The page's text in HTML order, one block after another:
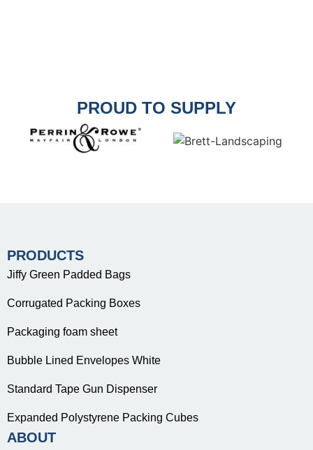
PROUD TO SUPPLY
PRODUCTS
Jiffy Green Padded Bags
Corrugated Packing Boxes
Packaging foam sheet
Bubble Lined Envelopes White
Standard Tape Gun Dispenser
Expanded Polystyrene Packing Cubes
ABOUT